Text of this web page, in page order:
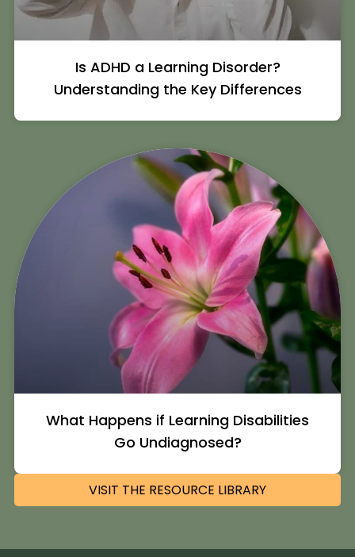
Is ADHD a Learning Disorder?
Understanding the Key Differences
What Happens if Learning Disabilities
Go Undiagnosed?
VISIT THE RESOURCE LIBRARY